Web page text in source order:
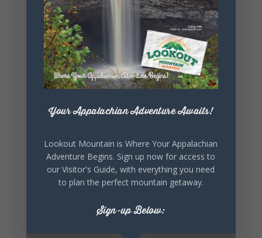
Lookout Mountain Alabama
Sunday, August 2nd, 2026 at 9:00am
🎨 Every mural, sculpture, and art
installation tells a piece of DeKalb County's
story.
celebrating our history, or showcasing the
outdoor art stops offer a...
Your Appalachian Adventure Awaits!
Lookout Mountain is Where Your Appalachian
Adventure Begins. Sign up now for access to
our Visitor's Guide, with everything you need
to plan the perfect mountain getaway.
Sign-up Below: